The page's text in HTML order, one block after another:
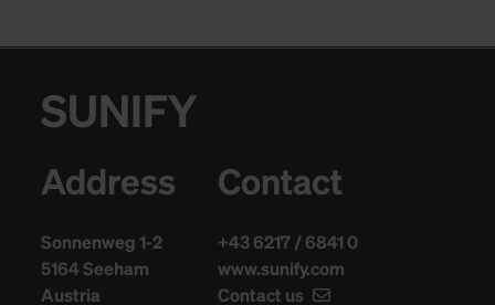
SUNIFY
Address
Sonnenweg 1-2
5164 Seeham
Austria
Contact
+43 6217 / 6841 0
www.sunify.com
Contact us